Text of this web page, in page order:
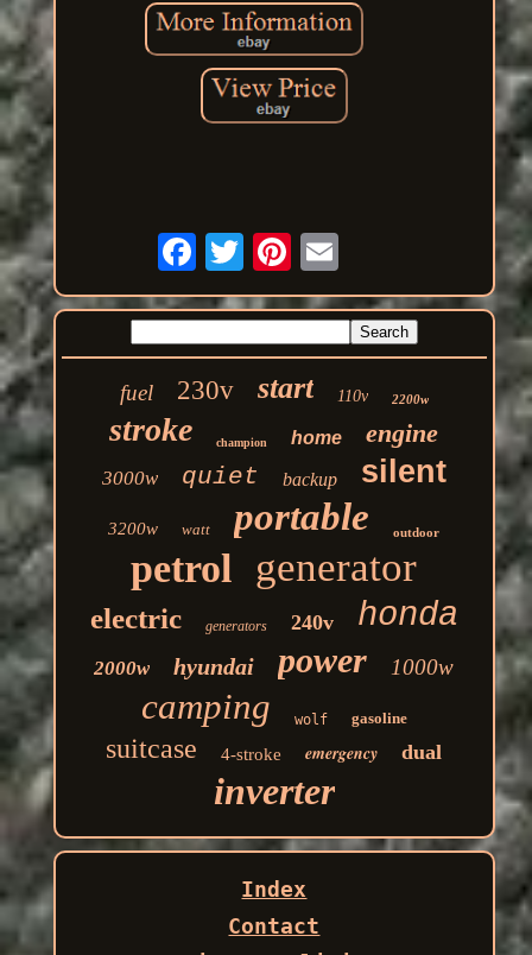
fuel 230v start 110v 2200w
stroke champion home engine
3000w quiet backup silent
3200w watt portable outdoor
petrol generator
electric generators 240v honda
2000w hyundai power 1000w
camping wolf gasoline
suitcase 4-stroke emergency dual
inverter
Index
Contact